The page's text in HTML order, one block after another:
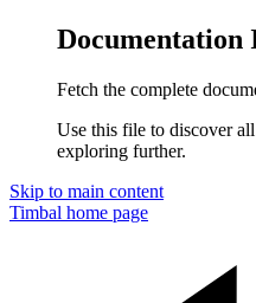
Documentation
Fetch the complete
Use this file to discover
exploring further.
Skip to main content
Timbal home page